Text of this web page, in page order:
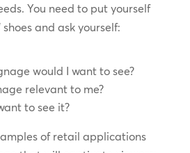
You need to put yourself
shoes and ask yourself:
would I want to see?
relevant to me?
to see it?
of retail applications